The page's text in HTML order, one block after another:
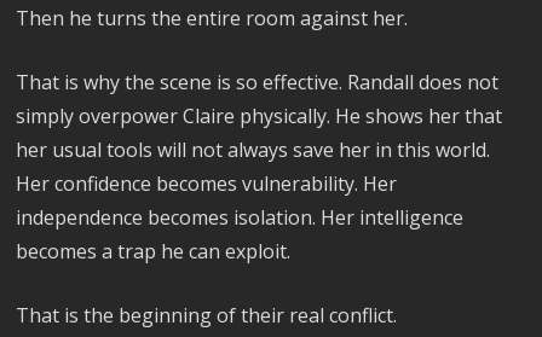
Then he turns the entire room against her.
That is why the scene is so effective. Randall does not
simply overpower Claire physically. He shows her that
her usual tools will not always save her in this world.
Her confidence becomes vulnerability. Her
independence becomes isolation. Her intelligence
becomes a trap he can exploit.
That is the beginning of their real conflict.